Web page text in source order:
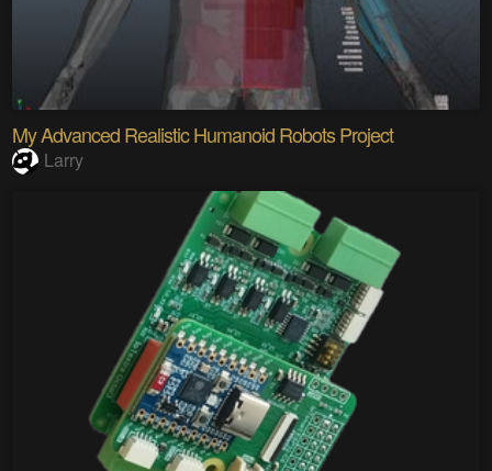
My Advanced Realistic Humanoid Robots Project
Larry